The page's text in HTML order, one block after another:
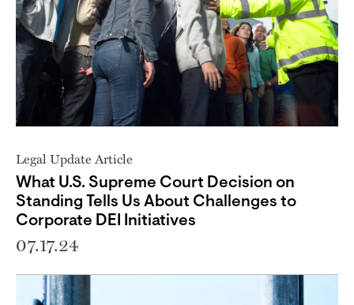
Legal Update Article
What U.S. Supreme Court Decision on
Standing Tells Us About Challenges to
Corporate DEI Initiatives
07.17.24